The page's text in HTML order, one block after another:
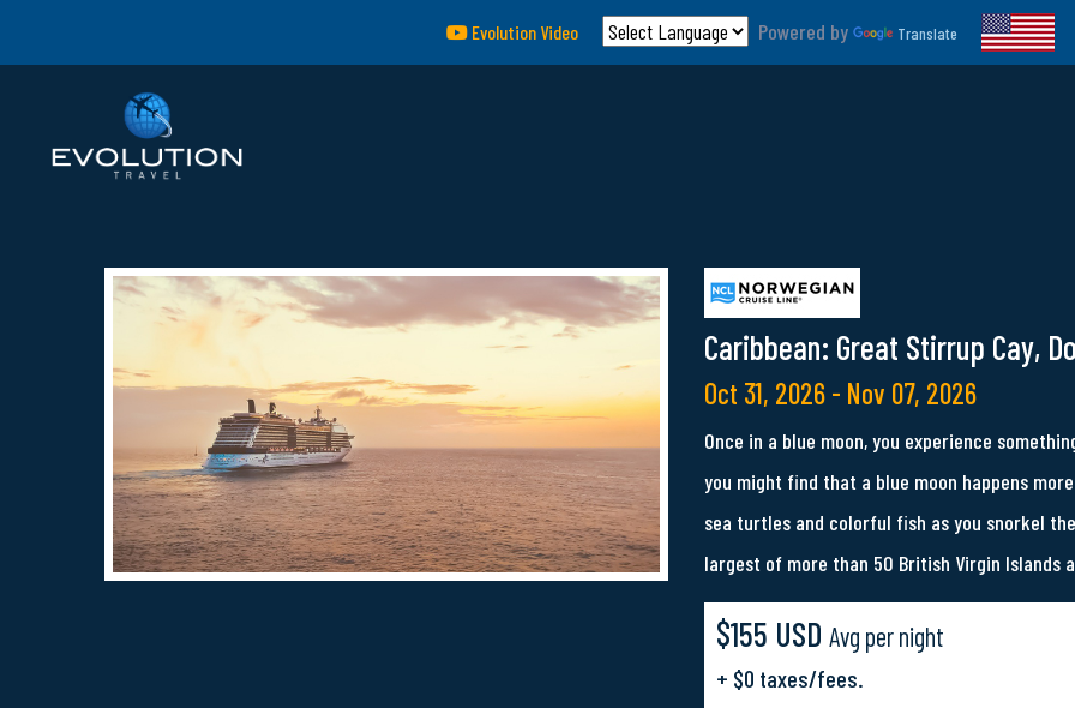
Evolution Video Powered by Translate
Caribbean: Great Stirrup Cay,
Oct 31, 2026 - Nov 07, 2026
Once in a blue moon, you experience
you might find that a blue moon happens
sea turtles and colorful fish as you snorkel
largest of more than 50 British Virgin Islands
$155 USD Avg per night
+ $0 taxes/fees.